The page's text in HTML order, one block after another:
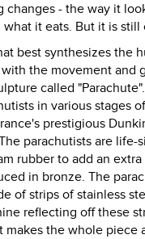
changes - the way it
it eats. But it is still
best synthesizes the
the movement and
called
in various stages
prestigious
parachutists are life-
rubber to add an
in bronze. The
of strips of stainless
reflecting off these
makes the whole piece